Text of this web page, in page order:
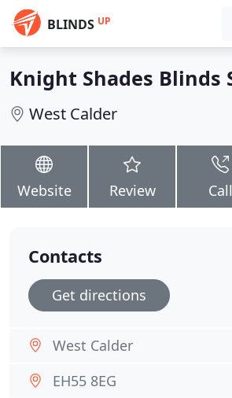
BLINDS UP
Knight Shades Blinds
West Calder
Website Review Call
Contacts
Get directions
West Calder
EH55 8EG